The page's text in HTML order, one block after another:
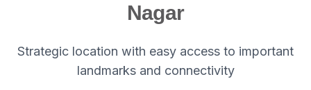
Nagar
Strategic location with easy access to important
landmarks and connectivity